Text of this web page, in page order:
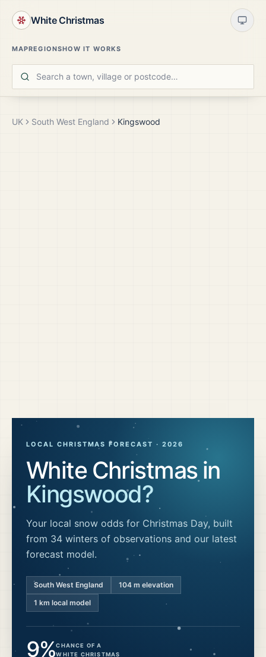
White Christmas
MAPREGIONSHOW IT WORKS
UK South West England Kingswood
LOCAL CHRISTMAS FORECAST · 2026
White Christmas in
Kingswood?
Your local snow odds for Christmas Day, built
from 34 winters of observations and our latest
forecast model.
South West England 104 m elevation
1 km local model
9%CHANCE OF A
WHITE CHRISTMAS